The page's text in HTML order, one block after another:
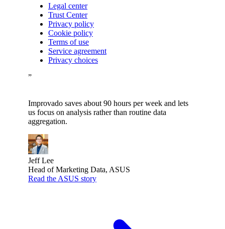
Legal center
Trust Center
Privacy policy
Cookie policy
Terms of use
Service agreement
Privacy choices
”
Improvado saves about 90 hours per week and lets
us focus on analysis rather than routine data
aggregation.
Jeff Lee
Head of Marketing Data, ASUS
Read the ASUS story